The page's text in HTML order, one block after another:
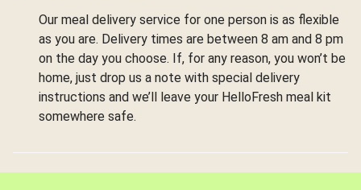
Our meal delivery service for one person is as flexible
as you are. Delivery times are between 8 am and 8 pm
on the day you choose. If, for any reason, you won’t be
home, just drop us a note with special delivery
instructions and we’ll leave your HelloFresh meal kit
somewhere safe.